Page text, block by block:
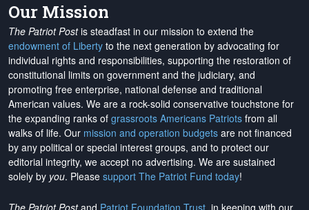
Our Mission
The Patriot Postis steadfast in our mission to extend the
endowment of Liberty to the next generation by advocating for
individual rights and responsibilities, supporting the restoration of
constitutional limits on government and the judiciary, and
promoting free enterprise, national defense and traditional
American values. We are a rock-solid conservative touchstone for
the expanding ranks of grassroots Americans Patriots from all
walks of life. Our mission and operation budgets are not financed
by any political or special interest groups, and to protect our
editorial integrity, we accept no advertising. We are sustained
solely by you. Please support The Patriot Fund today!